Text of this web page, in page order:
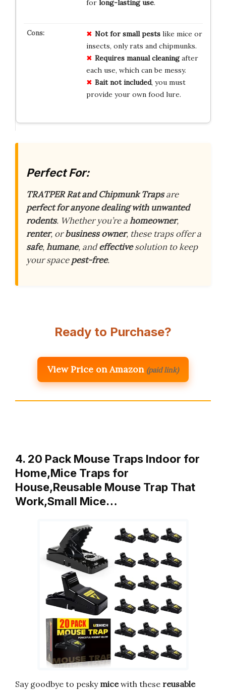
for long-lasting use.
Not for small pestslike mice or
insects, only rats and chipmunks.
Requires manual cleaningafter
each use, which can be messy.
Bait not included, you must
provide your own food lure.
Perfect For:
TRATPER Rat and Chipmunk Trapsare
perfect for anyone dealing with unwanted
rodents. Whether you’re ahomeowner,
renter, orbusiness owner, these traps offer a
safe,humane, andeffectivesolution to keep
your spacepest-free.
Ready to Purchase?
View Price on Amazon (paid link)
4. 20 Pack Mouse Traps Indoor for
Home,Mice Traps for
House,Reusable Mouse Trap That
Work,Small Mice…
Say goodbye to pesky micewith these reusable